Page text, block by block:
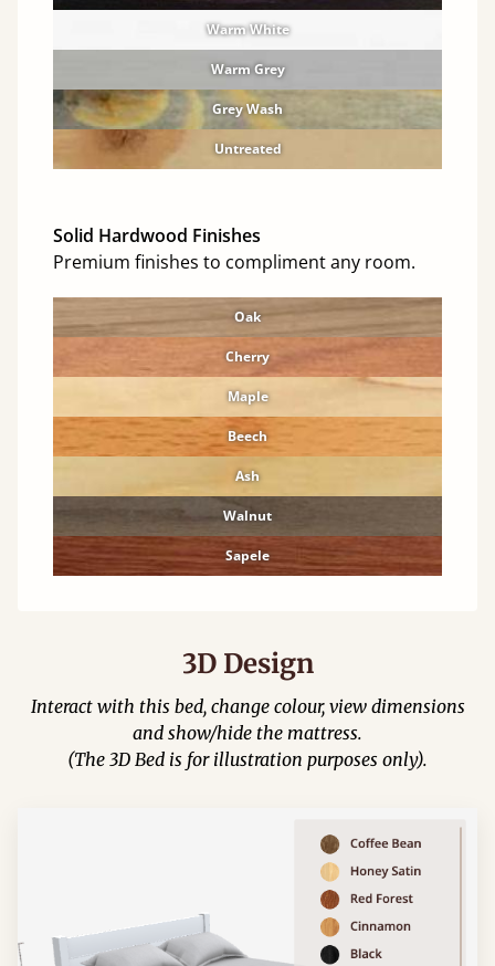
Warm White
Warm Grey
Grey Wash
Untreated
Solid Hardwood Finishes
Premium finishes to compliment any room.
Oak
Cherry
Maple
Beech
Ash
Walnut
Sapele
3D Design
Interact with this bed, change colour, view dimensions
and show/hide the mattress.
(The 3D Bed is for illustration purposes only).